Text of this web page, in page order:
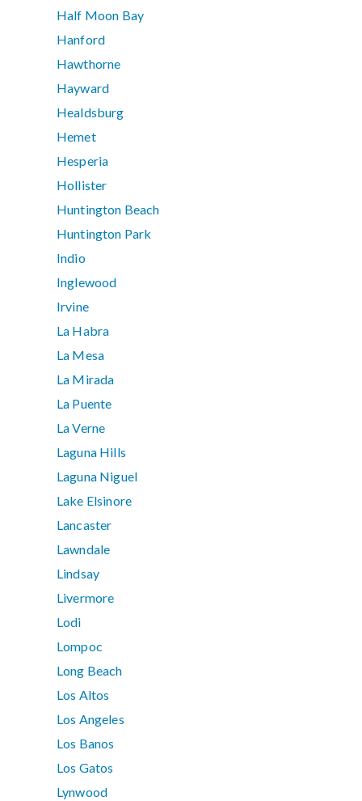
Half Moon Bay
Hanford
Hawthorne
Hayward
Healdsburg
Hemet
Hesperia
Hollister
Huntington Beach
Huntington Park
Indio
Inglewood
Irvine
La Habra
La Mesa
La Mirada
La Puente
La Verne
Laguna Hills
Laguna Niguel
Lake Elsinore
Lancaster
Lawndale
Lindsay
Livermore
Lodi
Lompoc
Long Beach
Los Altos
Los Angeles
Los Banos
Los Gatos
Lynwood